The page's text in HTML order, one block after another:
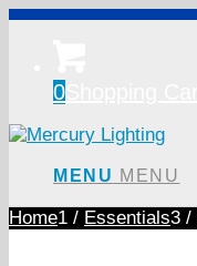
0
MENU MENU
Home1 / Essentials3 /